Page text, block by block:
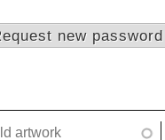
tab) new password